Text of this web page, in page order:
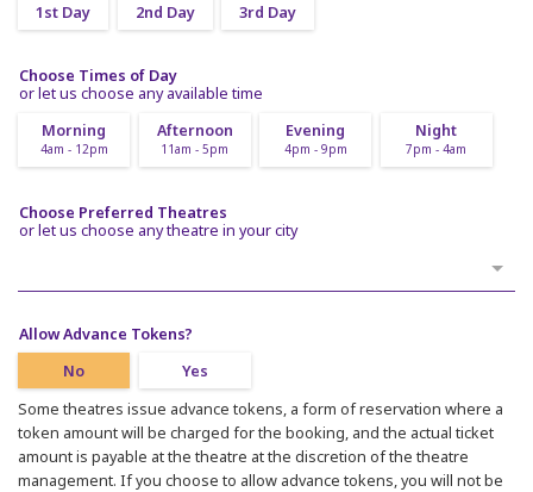
1st Day 2nd Day 3rd Day
Choose Times of Day
or let us choose any available time
Morning
4am - 12pm
Afternoon
11am - 5pm
Evening
4pm - 9pm
Night
7pm - 4am
Choose Preferred Theatres
or let us choose any theatre in your city
Allow Advance Tokens?
No
Yes
Some theatres issue advance tokens, a form of reservation where a
token amount will be charged for the booking, and the actual ticket
amount is payable at the theatre at the discretion of the theatre
management. If you choose to allow advance tokens, you will not be